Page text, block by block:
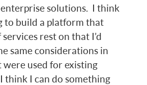
solutions. I think
to build a platform that
rest on that I’d
same considerations in
were used for existing
think I can do something